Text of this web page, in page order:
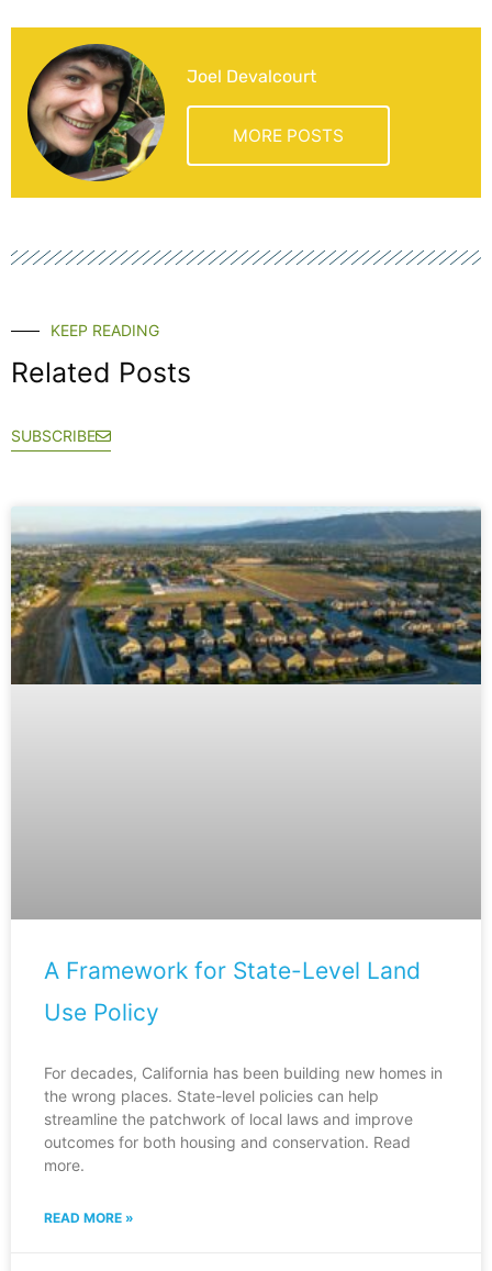
Joel Devalcourt
MORE POSTS
KEEP READING
Related Posts
SUBSCRIBE
A Framework for State-Level Land
Use Policy
For decades, California has been building new homes in
the wrong places. State-level policies can help
streamline the patchwork of local laws and improve
outcomes for both housing and conservation. Read
more.
READ MORE »